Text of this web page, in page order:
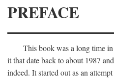
PREFACE
This book was a long time
it that date back to about 1987
indeed. It started out as an